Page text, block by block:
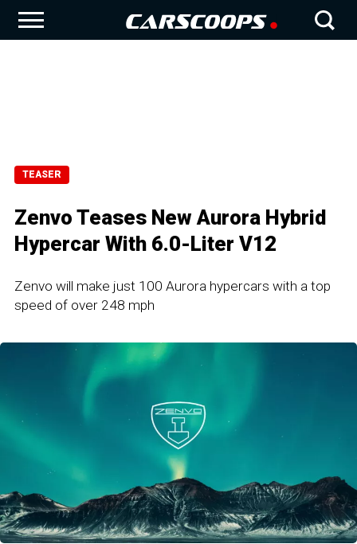
TEASER
Zenvo Teases New Aurora Hybrid
Hypercar With 6.0-Liter V12
Zenvo will make just 100 Aurora hypercars with a top
speed of over 248 mph